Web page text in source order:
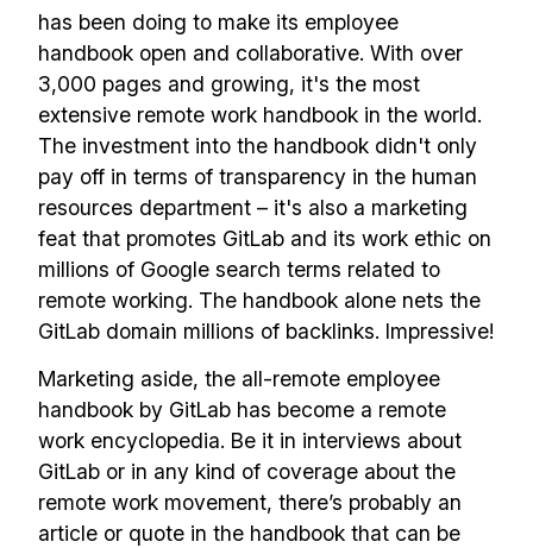
has been doing to make its employee
handbook open and collaborative. With over
3,000 pages and growing, it's the most
extensive remote work handbook in the world.
The investment into the handbook didn't only
pay off in terms of transparency in the human
resources department – it's also a marketing
feat that promotes GitLab and its work ethic on
millions of Google search terms related to
remote working. The handbook alone nets the
GitLab domain millions of backlinks. Impressive!
Marketing aside, the all-remote employee
handbook by GitLab has become a remote
work encyclopedia. Be it in interviews about
GitLab or in any kind of coverage about the
remote work movement, there’s probably an
article or quote in the handbook that can be